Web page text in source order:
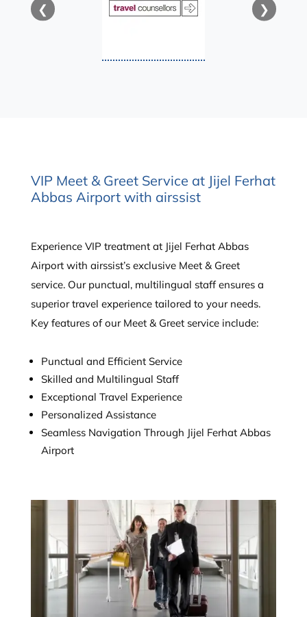
❮ ❯
VIP Meet & Greet Service at Jijel Ferhat
Abbas Airport with airssist
Experience VIP treatment at Jijel Ferhat Abbas
Airport with airssist’s exclusive Meet & Greet
service. Our punctual, multilingual staff ensures a
superior travel experience tailored to your needs.
Key features of our Meet & Greet service include:
Punctual and Efficient Service
Skilled and Multilingual Staff
Exceptional Travel Experience
Personalized Assistance
Seamless Navigation Through Jijel Ferhat Abbas
Airport